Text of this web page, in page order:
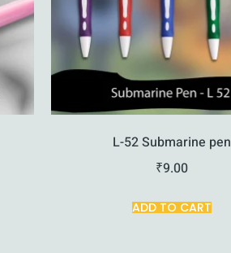
L-52 Submarine pen
₹9.00
ADD TO CART